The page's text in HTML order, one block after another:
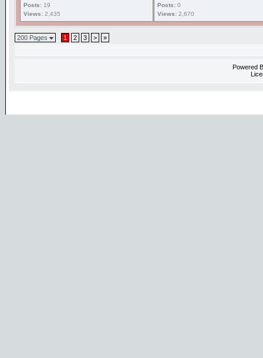
Posts: 19
Views: 2,435
Posts: 0
Views: 2,670
200 Pages 1 2 3 > »
Powered